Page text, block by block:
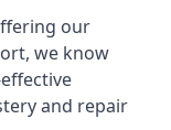
our
we know
and repair